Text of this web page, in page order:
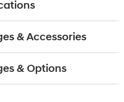
& Accessories
& Options